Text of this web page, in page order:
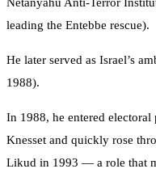
Netanyahu Anti‑Terror
leading the Entebbe rescue).
He later served as Israel’s
1988).
In 1988, he entered
Knesset and quickly rose
Likud in 1993 — a role that